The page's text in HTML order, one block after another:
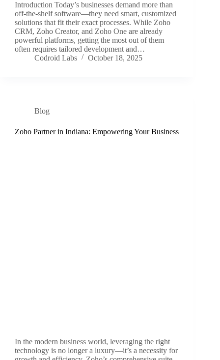
Introduction Today’s businesses demand more than
off-the-shelf software—they need smart, customized
solutions that fit their exact processes. While Zoho
CRM, Zoho Creator, and Zoho One are already
powerful platforms, getting the most out of them
often requires tailored development and…
Codroid Labs
October 18, 2025
Blog
Zoho Partner in Indiana: Empowering Your Business
In the modern business world, leveraging the right
technology is no longer a luxury—it’s a necessity for